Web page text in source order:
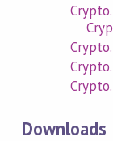
Downloads